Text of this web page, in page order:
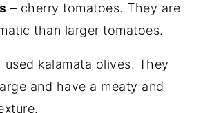
– cherry tomatoes. They are
than larger tomatoes.
used kalamata olives. They
and have a meaty and